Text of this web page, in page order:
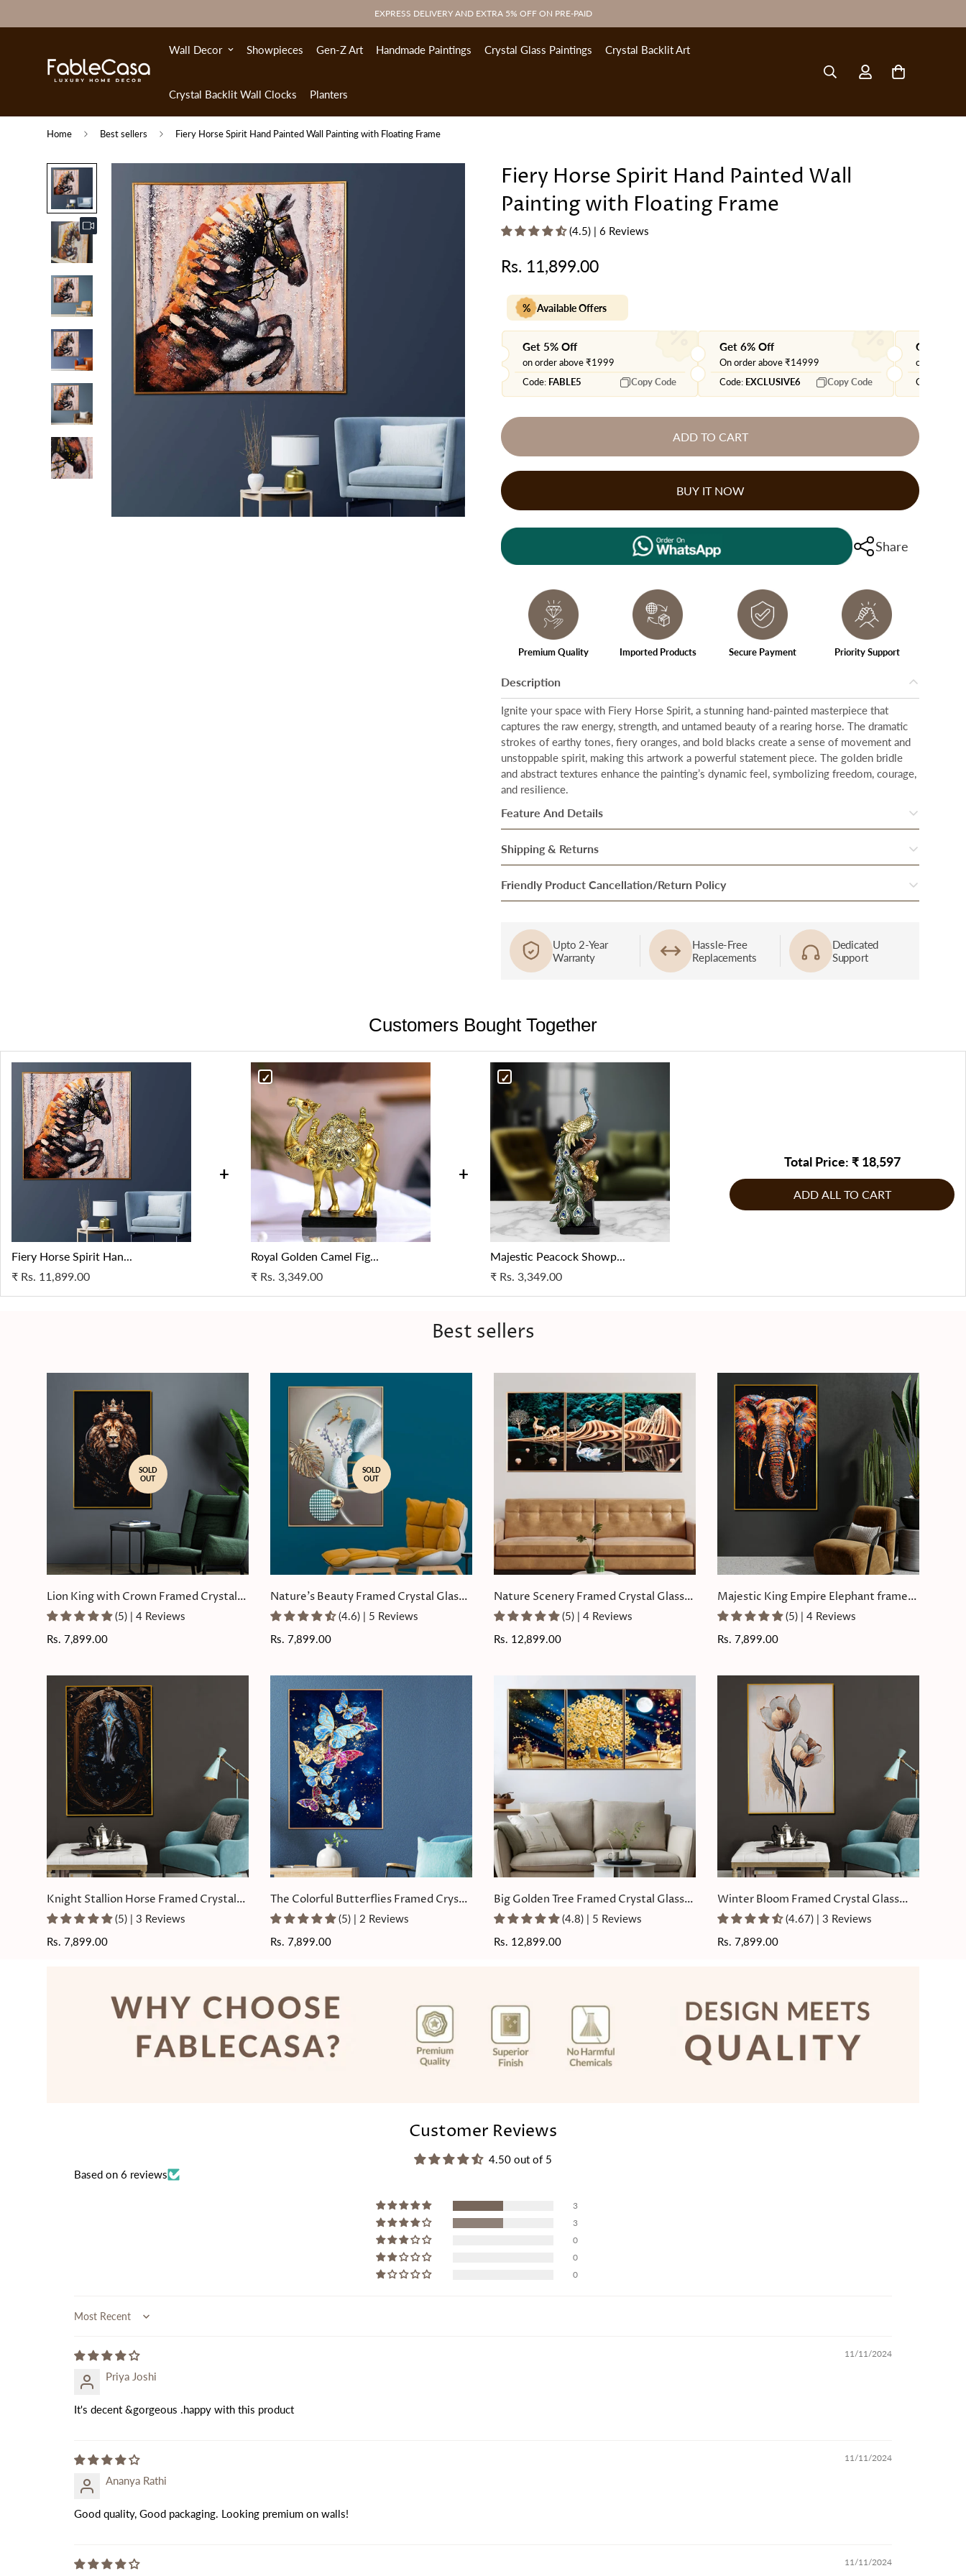
EXPRESS DELIVERY AND EXTRA 5% OFF ON PRE-PAID
Wall Decor Showpieces Gen-Z Art Handmade Paintings Crystal Glass Paintings Crystal Backlit Art
Crystal Backlit Wall Clocks Planters
Home Best sellers Fiery Horse Spirit Hand Painted Wall Painting with Floating Frame
Fiery Horse Spirit Hand Painted Wall
Painting with Floating Frame
(4.5) | 6 Reviews
Regular
Rs. 11,899.00
% Available Offers
Get 5% Off
on order above ₹1999
Code: FABLE5 Copy Code
Get 6% Off
On order above ₹14999
Code: EXCLUSIVE6 Copy Code
Get extra
on orders
Code:
ADD TO CART
BUY IT NOW
Share
Premium Quality Imported Products Secure Payment Priority Support
Description
Ignite your space with Fiery Horse Spirit, a stunning hand-painted masterpiece that
captures the raw energy, strength, and untamed beauty of a rearing horse. The dramatic
strokes of earthy tones, fiery oranges, and bold blacks create a sense of movement and
unstoppable spirit, making this artwork a powerful statement piece. The golden bridle
and abstract textures enhance the painting’s dynamic feel, symbolizing freedom, courage,
and resilience.
Feature And Details
Total Coverage Area
Our artwork is designed to make a bold statement in any space.
With a generous size of48 inches in heightand48 inches in width.
Hand-painted artistry– Every piece of art we offer is meticulously hand-painted by
Premium floating frame
– The premium floating
is designed to complement and
elevate the artwork’s aesthetic. Crafted from durable materials, it creates the illusion that
the painting is floating within the frame, adding a contemporary and sophisticated touch.
beautifully in any gallery space, making it a timeless piece that can elevate both personal
and professional environments.
Shipping & Returns
Once our system processes your order, your products are inspected thoroughly to
ensure they are in perfect condition.
over to our trusted Delivery partner.
Our delivery partners then bring the package to you at the earliest possible. In case, they
Cancellation in case of a wrong product: If the product does not comply with the
specifications as per your original order, raise the issue immediately & report it to
support.
For more details, please get in touch with us on our customer care number or write to us
at support@fablecasa.com
Friendly Product Cancellation/Return Policy
product, bring it to the notice of delivery personnel immediately at the time of delivery
and report a complaint at customer care at support@fablecasa.com Damage & defect will
be taken, as deemed appropriate by FableCasa, to address the issue
specifications as per your original order, raise the issue immediately & report it to
support.
For more details, please get in touch with us on our customer care number or write to us
at support@fablecasa.com
Upto 2-Year
Warranty
Hassle-Free
Replacements
Dedicated
Support
Customers Bought Together
Fiery Horse Spirit Han...
₹ Rs. 11,899.00
+
Royal Golden Camel Fig...
₹ Rs. 3,349.00
+
Majestic Peacock Showp...
₹ Rs. 3,349.00
Total Price: ₹ 18,597
ADD ALL TO CART
Best sellers
SOLD
OUT
Lion King with Crown Framed Crystal
Glass Painting(5) | 4 Reviews
Regular
Rs. 7,899.00
SOLD
OUT
Nature's Beauty Framed Crystal Glass
Painting
(4.6) | 5 Reviews
Regular
Rs. 7,899.00
Nature Scenery Framed Crystal Glass
Painting Set of 3(5) | 4 Reviews
Regular
Rs. 12,899.00
Majestic King Empire Elephant framed
Crystal Glass Painting
(5) | 4 Reviews
Regular
Rs. 7,899.00
Knight Stallion Horse Framed Crystal
Glass Painting(5) | 3 Reviews
Regular
Rs. 7,899.00
The Colorful Butterflies Framed Crystal
Glass Painting(5) | 2 Reviews
Regular
Rs. 7,899.00
Big Golden Tree Framed Crystal Glass
Painting Set of 3(4.8) | 5 Reviews
Regular
Rs. 12,899.00
Winter Bloom Framed Crystal Glass
Painting
(4.67) | 3 Reviews
Regular
Rs. 7,899.00
Customer Reviews
4.50 out of 5
Based on 6 reviews
3
3
0
0
0
Sort by
11/11/2024
Priya Joshi
It's decent &gorgeous .happy with this product
11/11/2024
Ananya Rathi
Good quality, Good packaging. Looking premium on walls!
11/11/2024